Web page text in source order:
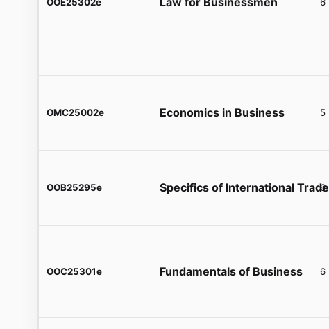
OMC25002e Economics in Business 5
OOB25295e Specifics of International Trade
6
OOC25301e Fundamentals of Business 6